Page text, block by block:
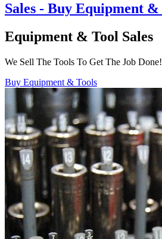
Sales - Buy Equipment &
Equipment & Tool Sales
We Sell The Tools To Get The Job Done!
Buy Equipment & Tools